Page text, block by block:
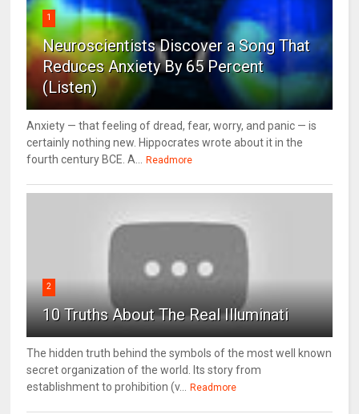
1
Neuroscientists Discover a Song That
Reduces Anxiety By 65 Percent
(Listen)
Anxiety — that feeling of dread, fear, worry, and panic — is
certainly nothing new. Hippocrates wrote about it in the
fourth century BCE. A...
Readmore
2
10 Truths About The Real Illuminati
The hidden truth behind the symbols of the most well known
secret organization of the world. Its story from
establishment to prohibition (v...
Readmore